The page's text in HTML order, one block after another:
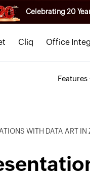
Celebrating 20
Cliq Office
Features
WITH DATA ART